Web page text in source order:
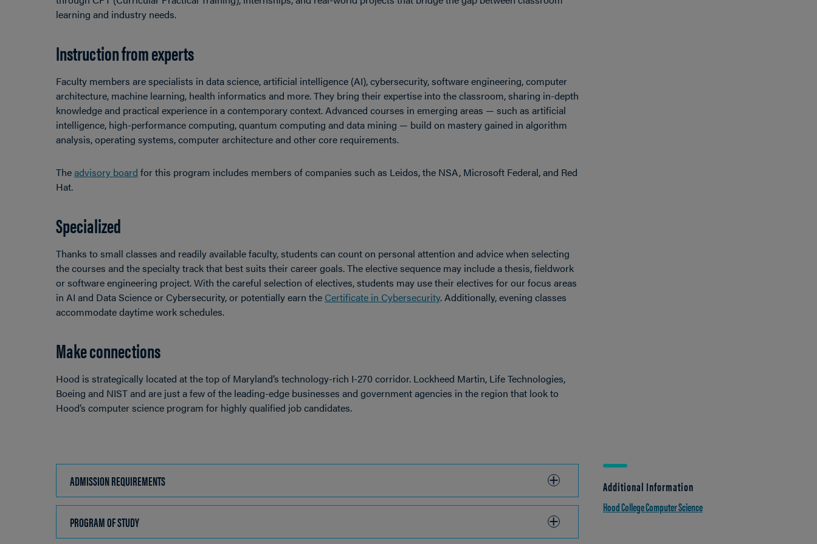
learning and industry needs.
Instruction from experts
Faculty members are specialists in data science, artificial intelligence (AI), cybersecurity, software engineering, computer
architecture, machine learning, health informatics and more. They bring their expertise into the classroom, sharing in-depth
knowledge and practical experience in a contemporary context. Advanced courses in emerging areas — such as artificial
intelligence, high-performance computing, quantum computing and data mining — build on mastery gained in algorithm
analysis, operating systems, computer architecture and other core requirements.
Theadvisory board for this program includes members of companies such as Leidos, the NSA, Microsoft Federal, and Red
Hat.
Specialized
Thanks to small classes and readily available faculty, students can count on personal attention and advice when selecting
the courses and the specialty track that best suits their career goals. The elective sequence may include a thesis, fieldwork
or software engineering project. With the careful selection of electives,students may use their electives for our focus areas
in AI and Data Science or Cybersecurity, or potentially earn the Certificate in Cybersecurity. Additionally, evening classes
accommodate daytime work schedules.
Make connections
Hood is strategically located at the top of Maryland’s technology-rich I-270 corridor. Lockheed Martin, Life Technologies,
Boeing and NIST and are just a few of the leading-edge businesses and government agencies in the region that look to
Hood’s computer science program for highly qualified job candidates.
ADMISSION REQUIREMENTS
TO
PROGRAM OF STUDY
TO
Additional Information
Hood College Computer Science